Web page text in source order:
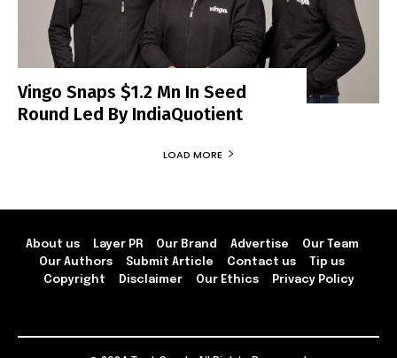
Vingo Snaps $1.2 Mn In Seed
Round Led By IndiaQuotient
LOAD MORE
About us Layer PR Our Brand Advertise
Our Team
Our Authors
Submit Article Contact us
Tip us
Copyright
Disclaimer Our Ethics Privacy Policy